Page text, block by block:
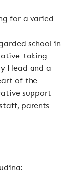
for a varied
school in
taking
Head and a
of the
support
parents